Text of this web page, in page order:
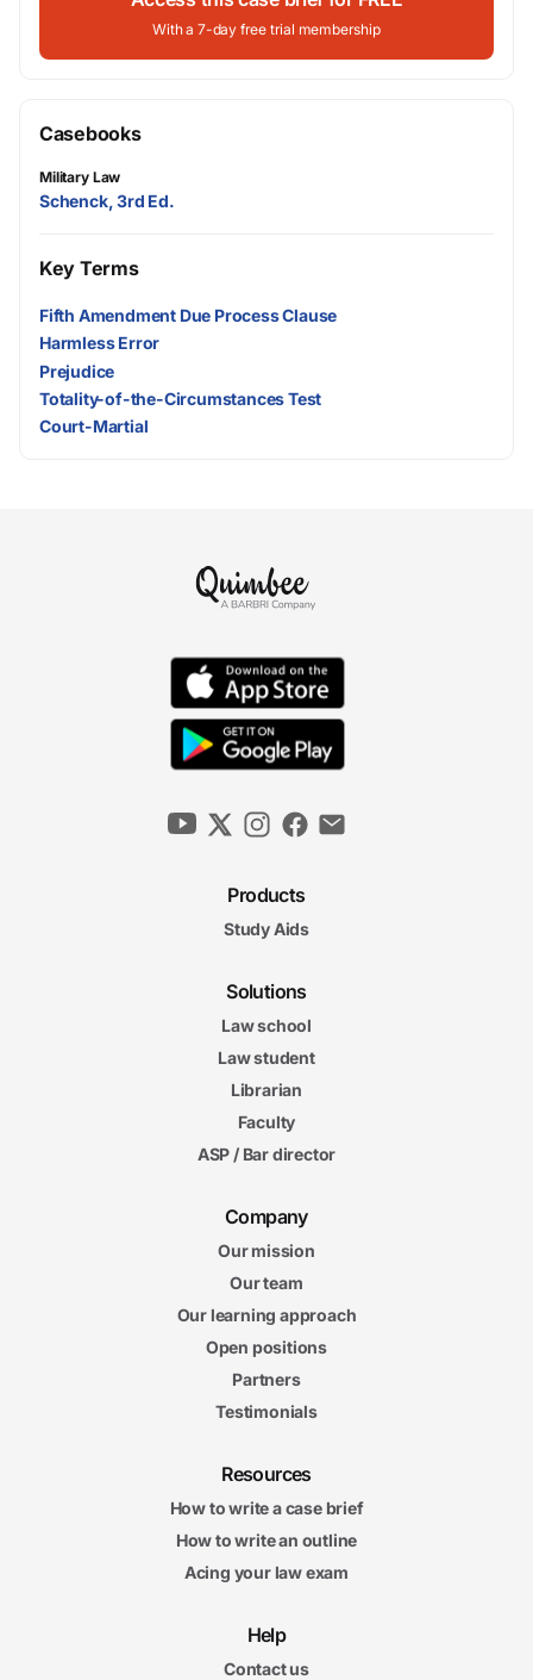
With a 7-day free trial membership
Casebooks
Military Law
Schenck, 3rd Ed.
Key Terms
Fifth Amendment Due Process Clause
Harmless Error
Prejudice
Totality-of-the-Circumstances Test
Court-Martial
Products
Study Aids
Solutions
Law school
Law student
Librarian
Faculty
ASP / Bar director
Company
Our mission
Our team
Our learning approach
Open positions
Partners
Testimonials
Resources
How to write a case brief
How to write an outline
Acing your law exam
Help
Contact us